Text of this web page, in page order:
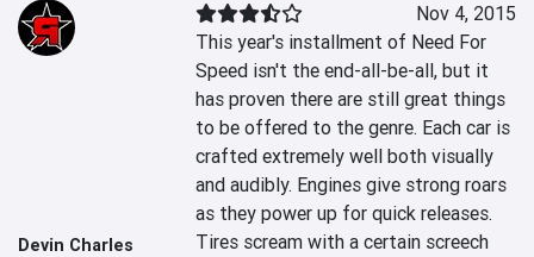
Devin Charles
Nov 4, 2015
This year's installment of Need For
Speed isn't the end-all-be-all, but it
has proven there are still great things
to be offered to the genre. Each car is
crafted extremely well both visually
and audibly. Engines give strong roars
as they power up for quick releases.
Tires scream with a certain screech